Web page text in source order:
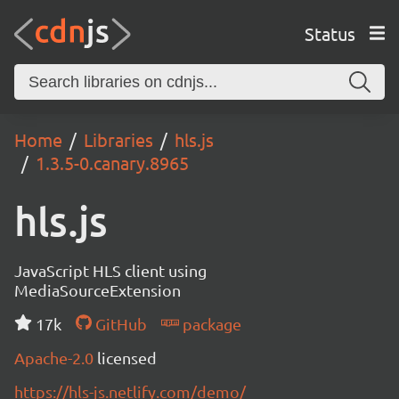
Status
Home Libraries
hls.js
1.3.5-0.canary.8965
hls.js
JavaScript HLS client using
MediaSourceExtension
17k
GitHub
package
Apache-2.0 licensed
https://hls-js.netlify.com/demo/